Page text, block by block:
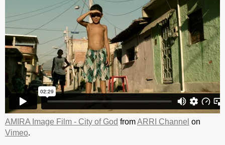
AMIRA Image Film - City of God fromARRI Channel on
Vimeo.